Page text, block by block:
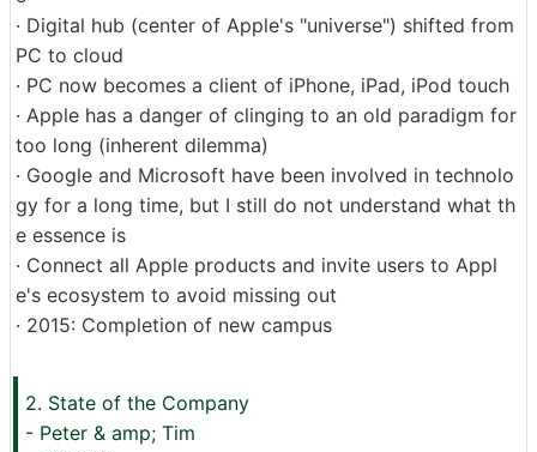
· Digital hub (center of Apple's "universe") shifted from
PC to cloud
· PC now becomes a client of iPhone, iPad, iPod touch
· Apple has a danger of clinging to an old paradigm for
too long (inherent dilemma)
· Google and Microsoft have been involved in technolo
gy for a long time, but I still do not understand what th
e essence is
· Connect all Apple products and invite users to Appl
e's ecosystem to avoid missing out
· 2015: Completion of new campus
2. State of the Company
- Peter & amp; Tim